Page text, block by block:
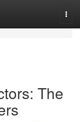
The